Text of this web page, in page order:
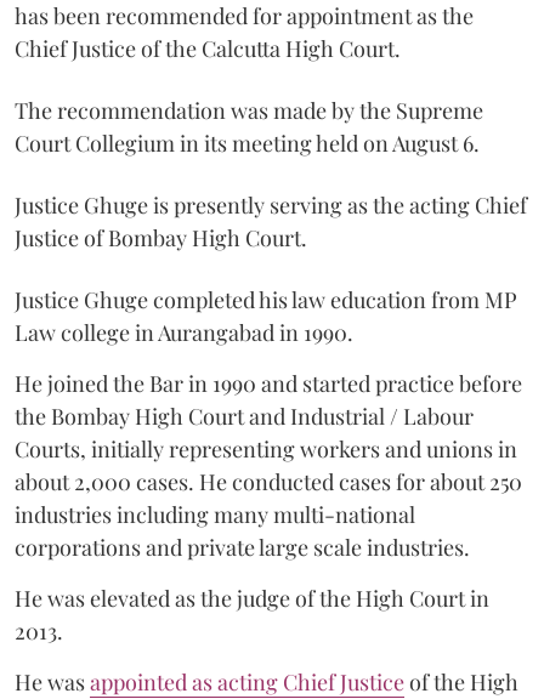
has been recommended for appointment as the
Chief Justice of the Calcutta High Court.
The recommendation was made by the Supreme
Court Collegium in its meeting held on August 6.
Justice Ghuge is presently serving as the acting Chief
Justice of Bombay High Court.
Justice Ghuge completed his law education from MP
Law college in Aurangabad in 1990.
He joined the Bar in 1990 and started practice before
the Bombay High Court and Industrial / Labour
Courts, initially representing workers and unions in
about 2,000 cases. He conducted cases for about 250
industries including many multi-national
corporations and private large scale industries.
He was elevated as the judge of the High Court in
2013.
He wasappointed as acting Chief Justiceof the High